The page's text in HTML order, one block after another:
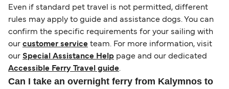
Even if standard pet travel is not permitted, different
rules may apply to guide and assistance dogs. You can
confirm the specific requirements for your sailing with
our customer service team. For more information, visit
our Special Assistance Help page and our dedicated
Accessible Ferry Travel guide.
Can I take an overnight ferry from Kalymnos to